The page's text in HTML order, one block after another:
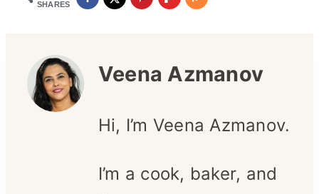
SHARES
Veena Azmanov
Hi, I’m Veena Azmanov.
I’m a cook, baker, and